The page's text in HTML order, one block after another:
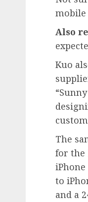
mobile
Also
Kuo
The
for the
to
and a